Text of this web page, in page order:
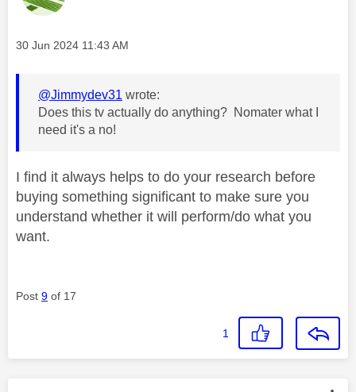
Message posted on
‎30 Jun 2024 11:43 AM
@Jimmydev31 wrote:
Does this tv actually do anything? Nomater what I
need it's a no!
I find it always helps to do your research before
buying something significant to make sure you
understand whether it will perform/do what you
want.
Post 9 of 17
1